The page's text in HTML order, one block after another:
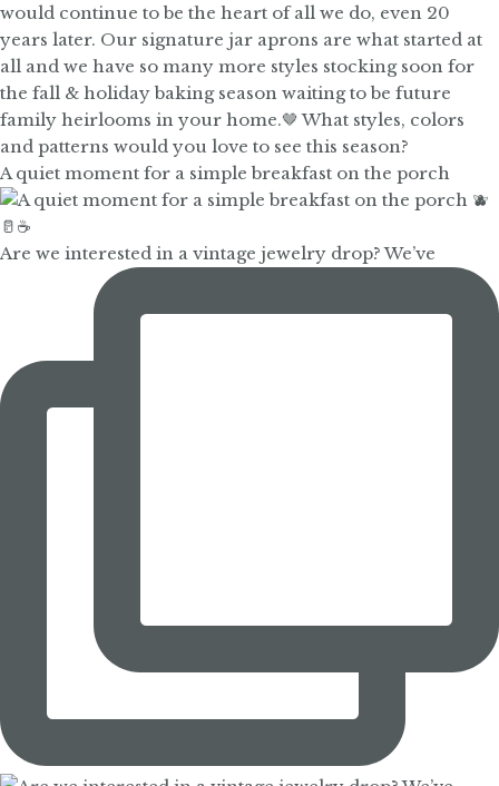
A quiet moment for a simple breakfast on the porch
Are we interested in a vintage jewelry drop? We’ve